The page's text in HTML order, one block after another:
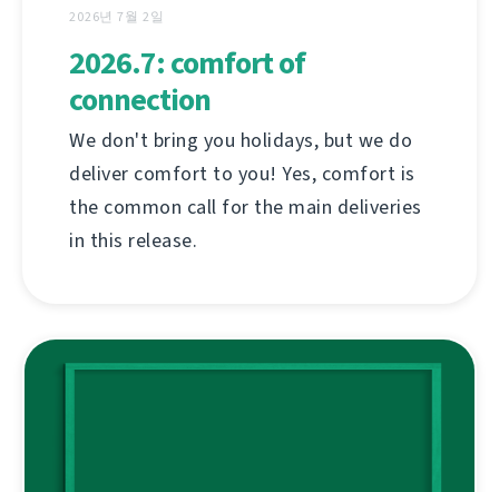
2026년 7월 2일
2026.7: comfort of
connection
We don't bring you holidays, but we do
deliver comfort to you! Yes, comfort is
the common call for the main deliveries
in this release.